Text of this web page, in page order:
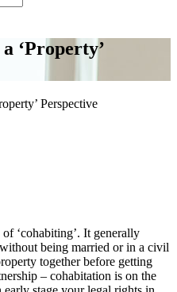
‘Property’
Perspective
‘cohabiting’. It generally
being married or in a civil
together before getting
– cohabitation is on the